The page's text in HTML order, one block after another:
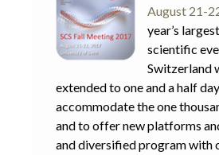
August 21-
year’s
scientific
Switzerland
extended to one and a half
accommodate the one
and to offer new platforms
and diversified program with